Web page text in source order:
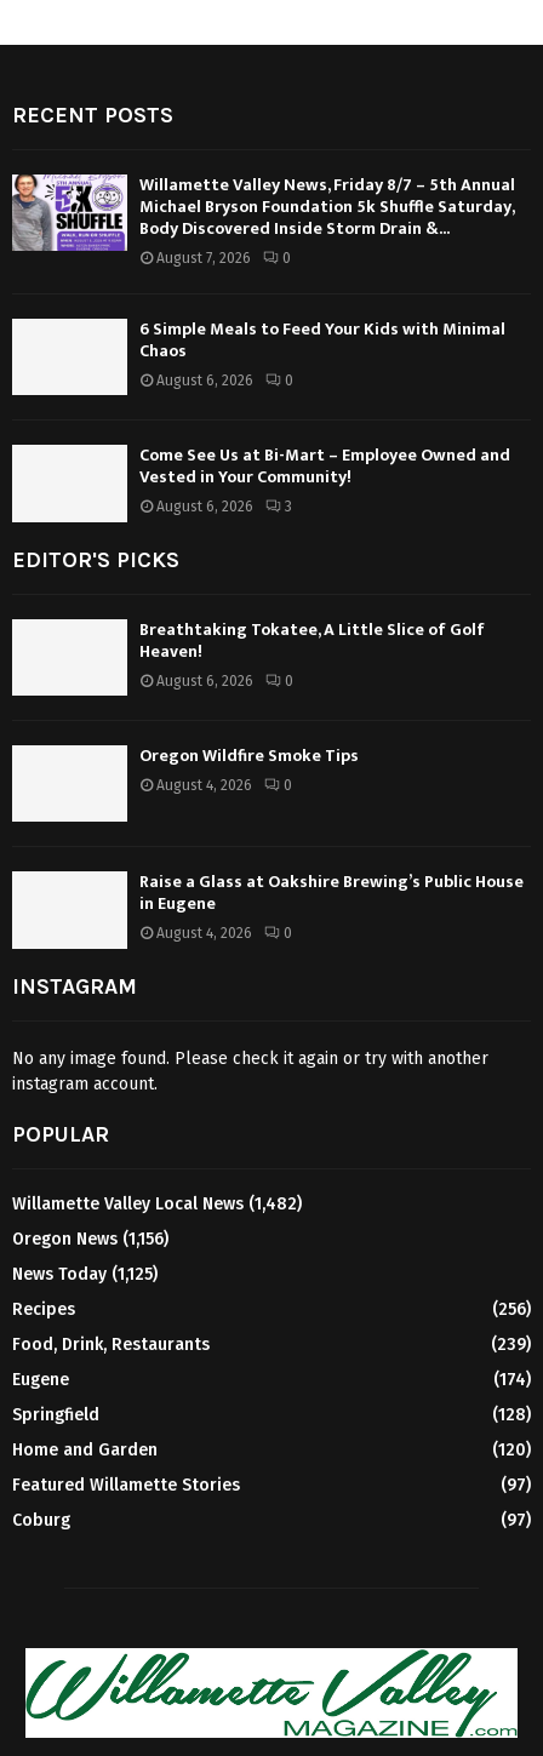
RECENT POSTS
Willamette Valley News, Friday 8/7 – 5th Annual
Michael Bryson Foundation 5k Shuffle Saturday,
Body Discovered Inside Storm Drain &...
August 7, 2026 0
6 Simple Meals to Feed Your Kids with Minimal
Chaos
August 6, 2026 0
Come See Us at Bi-Mart – Employee Owned and
Vested in Your Community!
August 6, 2026 3
EDITOR'S PICKS
Breathtaking Tokatee, A Little Slice of Golf
Heaven!
August 6, 2026 0
Oregon Wildfire Smoke Tips
August 4, 2026 0
Raise a Glass at Oakshire Brewing’s Public House
in Eugene
August 4, 2026 0
INSTAGRAM
No any image found. Please check it again or try with another
instagram account.
POPULAR
Willamette Valley Local News (1,482)
Oregon News (1,156)
News Today (1,125)
Recipes
(256)
Food, Drink, Restaurants
(239)
Eugene
(174)
Springfield
(128)
Home and Garden
(120)
Featured Willamette Stories
(97)
Coburg
(97)